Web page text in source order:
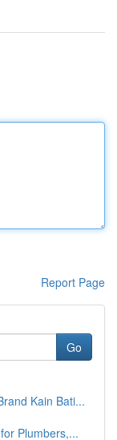
Report Page
Go
Kain Bati...
Plumbers,...